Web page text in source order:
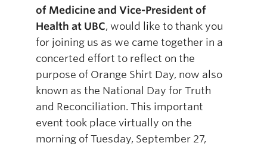
of Medicine and Vice-President of
Health at UBC, would like to thank you
for joining us as we came together in a
concerted effort to reflect on the
purpose of Orange Shirt Day, now also
known as the National Day for Truth
and Reconciliation. This important
event took place virtually on the
morning of Tuesday, September 27,